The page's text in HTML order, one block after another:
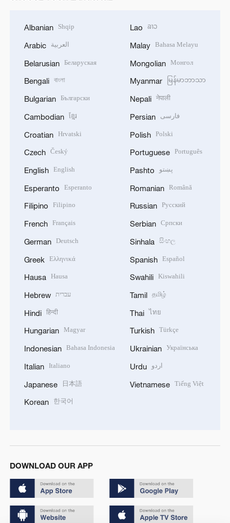
Albanian Shqip
Arabic العربية
Belarusian Беларуская
Bengali বাংলা
Bulgarian Български
Cambodian ខ្មែរ
Croatian Hrvatski
Czech Český
English English
Esperanto Esperanto
Filipino Filipino
French Français
German Deutsch
Greek Ελληνικά
Hausa Hausa
Hebrew עברית
Hindi हिन्दी
Hungarian Magyar
Indonesian Bahasa Indonesia
Italian Italiano
Japanese 日本語
Korean 한국어
Lao ລາວ
Malay Bahasa Melayu
Mongolian Монгол
Myanmar မြန်မာဘာသာ
Nepali नेपाली
Persian فارسی
Polish Polski
Portuguese Português
Pashto پښتو
Romanian Română
Russian Русский
Serbian Српски
Sinhala සිංහල
Spanish Español
Swahili Kiswahili
Tamil தமிழ்
Thai ไทย
Turkish Türkçe
Ukrainian Українська
Urdu اردو
Vietnamese Tiếng Việt
DOWNLOAD OUR APP